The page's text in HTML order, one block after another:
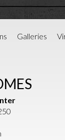
Galleries